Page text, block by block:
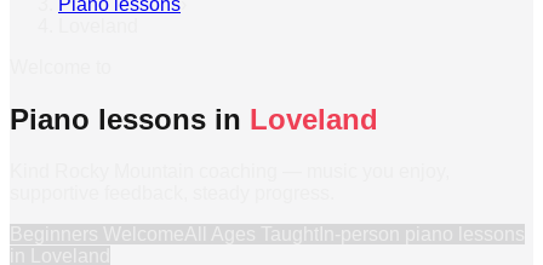
Piano lessons
Piano lessons in Loveland